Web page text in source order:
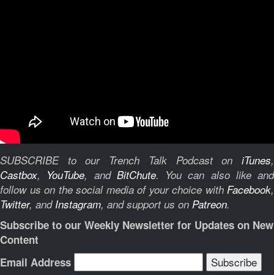
SUBSCRIBE to our Trench Talk Podcast on iTunes,
Castbox, YouTube, and BitChute. You can also like and
follow us on the social media of your choice with Facebook,
Twitter, and Instagram, and support us on Patreon.
Subscribe to our Weekly Newsletter for Updates on New
Content
Email Address